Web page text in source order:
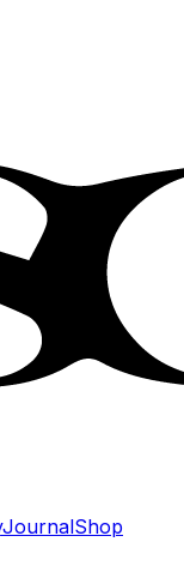
JournalShop